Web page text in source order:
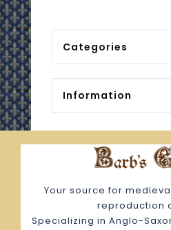
Categories
Information
Your source for
reproduction
Specializing in Anglo-